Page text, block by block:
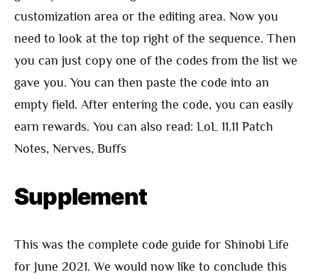
customization area or the editing area. Now you
need to look at the top right of the sequence. Then
you can just copy one of the codes from the list we
gave you. You can then paste the code into an
empty field. After entering the code, you can easily
earn rewards. You can also read: LoL 11.11 Patch
Notes, Nerves, Buffs
Supplement
This was the complete code guide for Shinobi Life
for June 2021. We would now like to conclude this